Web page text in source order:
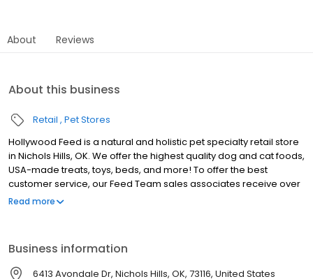
About Reviews
About this business
Retail Pet Stores
Hollywood Feed is a natural and holistic pet specialty retail store
in Nichols Hills, OK. We offer the highest quality dog and cat foods,
USA-made treats, toys, beds, and more! To offer the best
customer service, our Feed Team sales associates receive over
40 hours of training from veterinarians, nutritionists, vendors and
furry family members to come see why Hollywood Feed is a
different breed of pet supply store.
Read more
Business information
6413 Avondale Dr, Nichols Hills, OK, 73116, United States